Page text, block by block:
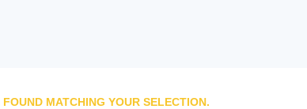
MATCHING YOUR SELECTION.